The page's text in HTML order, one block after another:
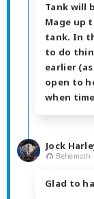
Tank will
Mage up
tank. In
to do
earlier
open to
when
Jock
Behemoth
Glad to